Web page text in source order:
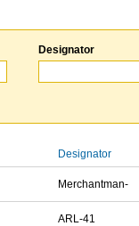
Designator
Designator
Merchantman-
ARL-41